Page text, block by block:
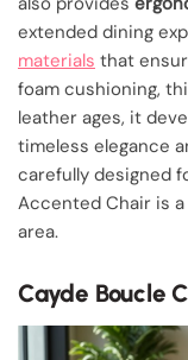
extended dining
materials that
foam cushioning,
leather ages, it
timeless elegance
carefully designed
Accented Chair is a
area.
Cayde Boucle